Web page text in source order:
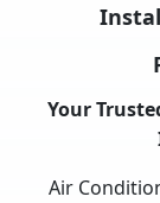
Your
Air